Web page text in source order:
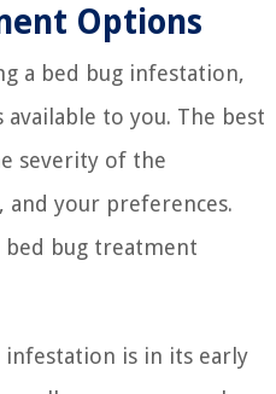
Options
a bed bug infestation,
to you. The best
severity of the
your preferences.
bed bug treatment
is in its early